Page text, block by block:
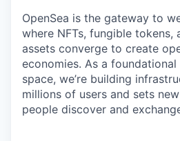
OpenSea is the gateway to
where NFTs, fungible tokens,
assets converge to create
economies. As a
space, we’re building
millions of users and sets
people discover and